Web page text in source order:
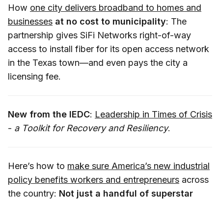
How one city delivers broadband to homes and
businesses at no cost to municipality: The
partnership gives SiFi Networks right-of-way
access to install fiber for its open access network
in the Texas town—and even pays the city a
licensing fee.
New from the IEDC: Leadership in Times of Crisis
- a Toolkit for Recovery and Resiliency.
Here’s how to make sure America’s new industrial
policy benefits workers and entrepreneurs across
the country: Not just a handful of superstar